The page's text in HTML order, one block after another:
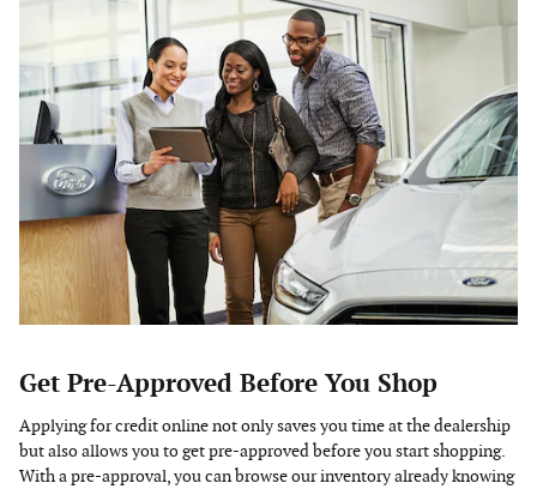
Get Pre-Approved Before You Shop
Applying for credit online not only saves you time at the dealership
but also allows you to get pre-approved before you start shopping.
With a pre-approval, you can browse our inventory already knowing